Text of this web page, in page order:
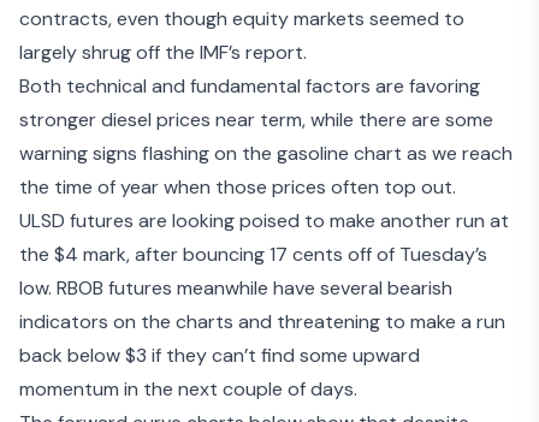
contracts, even though equity markets seemed to
largely shrug off the IMF’s report.
Both technical and fundamental factors are favoring
stronger diesel prices near term, while there are some
warning signs flashing on the gasoline chart as we reach
the time of year when those prices often top out.
ULSD futures are looking poised to make another run at
the $4 mark, after bouncing 17 cents off of Tuesday’s
low. RBOB futures meanwhile have several bearish
indicators on the charts and threatening to make a run
back below $3 if they can’t find some upward
momentum in the next couple of days.